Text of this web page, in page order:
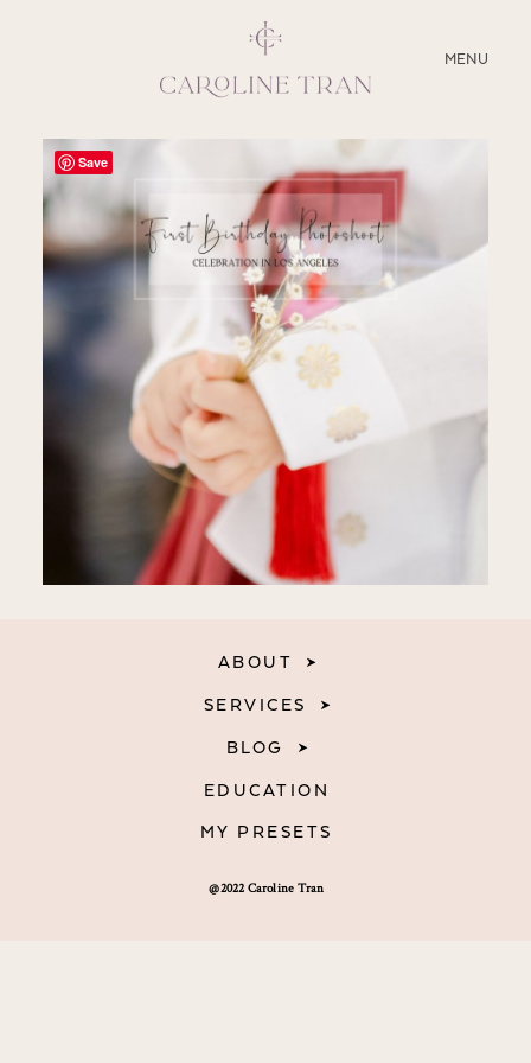
MENU
CLOSE
ABOUT
SERVICES
BLOG
EDUCATION
@2022 Caroline Tran
ABOUT
SERVICES
BLOG
EDUCATION
MY PRESETS
Save